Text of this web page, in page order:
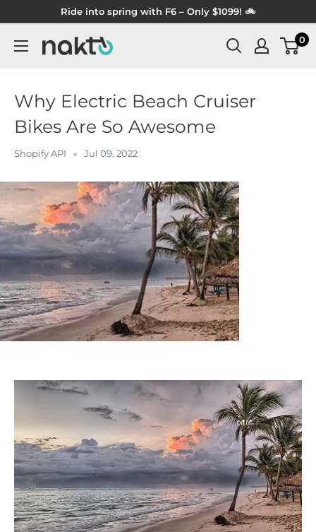
content
Ride into spring with F6 – Only $1099! 🚲
NAKTO
0
Why Electric Beach Cruiser
Bikes Are So Awesome
Shopify API Jul 09, 2022